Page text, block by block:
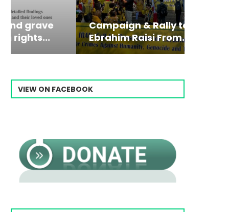
Campaign & Rally to Stop
Ebrahim Raisi From...
VIEW ON FACEBOOK